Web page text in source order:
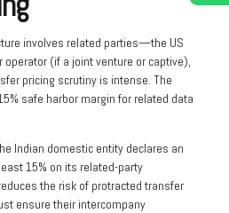
involves related parties—the US
operator (if a joint venture or captive),
pricing scrutiny is intense. The
safe harbor margin for related data
Indian domestic entity declares an
15% on its related-party
the risk of protracted transfer
ensure their intercompany